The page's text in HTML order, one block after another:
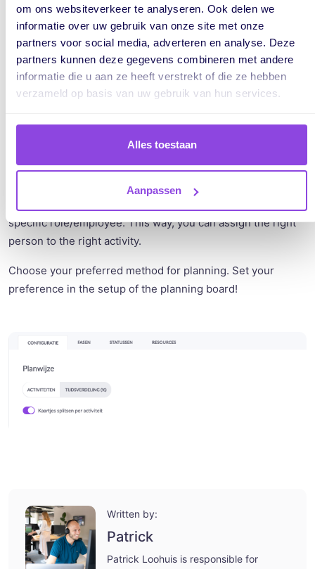
om ons websiteverkeer te analyseren. Ook delen we
informatie over uw gebruik van onze site met onze
partners voor social media, adverteren en analyse. Deze
partners kunnen deze gegevens combineren met andere
informatie die u aan ze heeft verstrekt of die ze hebben
verzameld op basis van uw gebruik van hun services.
Alles toestaan
Aanpassen
This new way of planning is useful when you, for instance,
specific role/employee. This way, you can assign the right
person to the right activity.
Choose your preferred method for planning. Set your
preference in the setup of the planning board!
Written by:
Patrick
Patrick Loohuis is responsible for